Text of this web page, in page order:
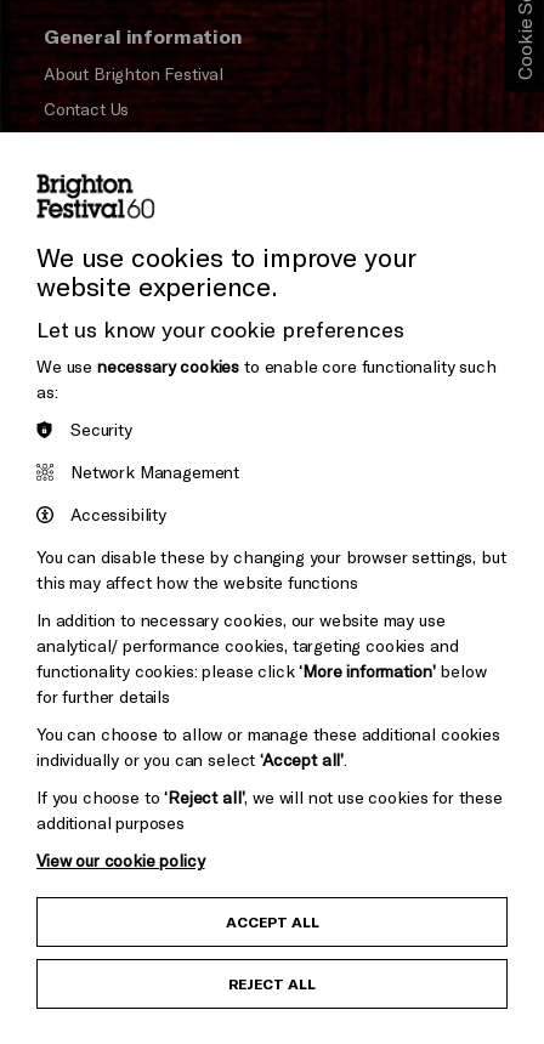
General information
About Brighton Festival
Contact Us
Press and Media
Donors & Supporters
Thank You
Brighton
&s;
Pebble
Mayo
Baxter
Child Protection and Safeguarding Policy
We use cookies to improve your
website experience.
Let us know your cookie preferences
We use necessary cookies to enable core functionality such
as:
Security
Network Management
Accessibility
You can disable these by changing your browser settings, but
this may affect how the website functions
In addition to necessary cookies, our website may use
analytical/ performance cookies, targeting cookies and
functionality cookies: please click‘More information’below
for further details
You can choose to allow or manage these additional cookies
individually or you can select‘Accept all’
If you choose to‘Reject all’, we will not use cookies for these
additional purposes
View our cookie policy
ACCEPT ALL
REJECT ALL